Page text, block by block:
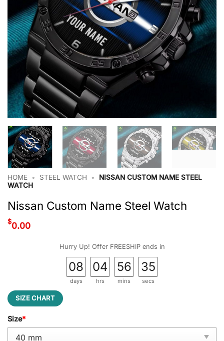
HOME • STEEL WATCH •
NISSAN CUSTOM NAME STEEL
WATCH
Nissan Custom Name Steel Watch
$0.00
Hurry Up! Offer FREESHIP ends in
08
days
04
hrs
56
mins
35
secs
SIZE CHART
Size*